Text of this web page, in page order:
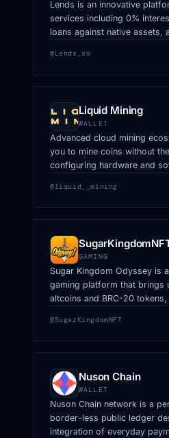
Lends is an innovative
services including 0%
loans against native assets,
@Lends_so
Liquid Mining
WALLET
Advanced cloud mining
you to mine coins without
configuring hardware and
@liquid__mining
GAMING
Sugar Kingdom Odyssey is
gaming platform that brings
altcoins and BRC-20
@SugarKingdomNFT
Nuson Chain
WALLET
Nuson Chain network is a
border-less public ledger
integration of everyday